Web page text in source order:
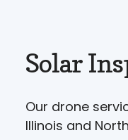
Solar
Our drone
Illinois and